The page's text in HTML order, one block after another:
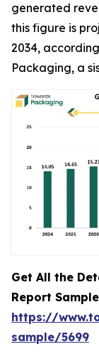
generated
this figure is
2034,
Packaging, a
Get All the
Report
https://
sample/5699